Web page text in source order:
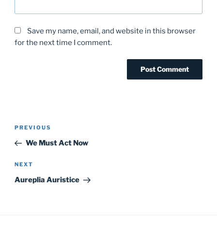
Save my name, email, and website in this browser
for the next time I comment.
Post
Previous
Post
PREVIOUS
We Must Act Now
Next
Post
NEXT
Aureplia Auristice